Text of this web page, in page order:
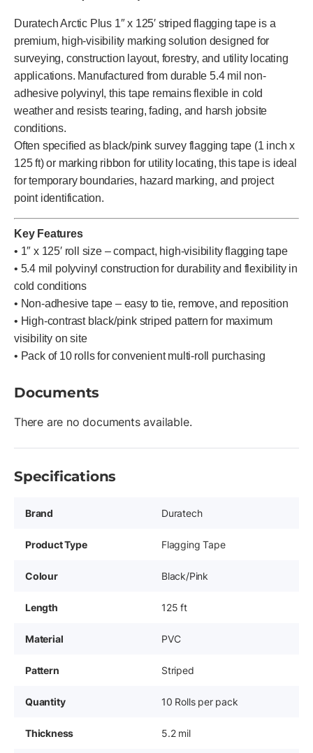
Duratech Arctic Plus 1″ x 125′ striped flagging tape is a
premium, high-visibility marking solution designed for
surveying, construction layout, forestry, and utility locating
applications. Manufactured from durable 5.4 mil non-
adhesive polyvinyl, this tape remains flexible in cold
weather and resists tearing, fading, and harsh jobsite
conditions.
Often specified as black/pink survey flagging tape (1 inch x
125 ft) or marking ribbon for utility locating, this tape is ideal
for temporary boundaries, hazard marking, and project
point identification.
Key Features
• 1″ x 125′ roll size – compact, high-visibility flagging tape
• 5.4 mil polyvinyl construction for durability and flexibility in
cold conditions
• Non-adhesive tape – easy to tie, remove, and reposition
• High-contrast black/pink striped pattern for maximum
visibility on site
• Pack of 10 rolls for convenient multi-roll purchasing
Documents
There are no documents available.
Specifications
Brand Duratech
Product Type Flagging Tape
Colour Black/Pink
Length 125 ft
Material PVC
Pattern Striped
Quantity 10 Rolls per pack
Thickness 5.2 mil